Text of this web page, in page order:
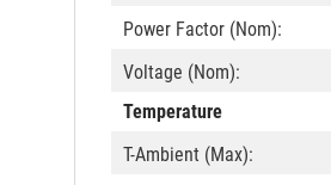
Power Factor (Nom):
Voltage (Nom):
Temperature
T-Ambient (Max):